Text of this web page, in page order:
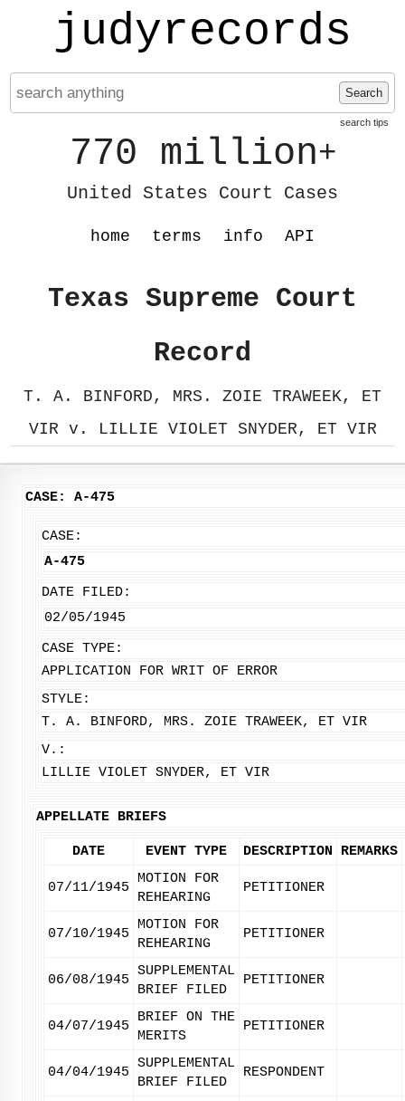
judyrecords
Search
search tips
770 million+
United States Court Cases
home terms info API
Texas Supreme Court
Record
T. A. BINFORD, MRS. ZOIE TRAWEEK, ET
VIR v. LILLIE VIOLET SNYDER, ET VIR
CASE: A-475
CASE:
A-475
DATE FILED:
02/05/1945
CASE TYPE:
APPLICATION FOR WRIT OF ERROR
STYLE:
T. A. BINFORD, MRS. ZOIE TRAWEEK, ET VIR
V.:
LILLIE VIOLET SNYDER, ET VIR
APPELLATE BRIEFS
DATE EVENT TYPE DESCRIPTION REMARKS
07/11/1945
MOTION FOR
REHEARING
PETITIONER
07/10/1945
MOTION FOR
REHEARING
PETITIONER
06/08/1945
SUPPLEMENTAL
BRIEF FILED
PETITIONER
04/07/1945
BRIEF ON THE
MERITS
PETITIONER
04/04/1945
SUPPLEMENTAL
BRIEF FILED
RESPONDENT